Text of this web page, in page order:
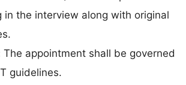
in the interview along with original
The appointment shall be governed
guidelines.